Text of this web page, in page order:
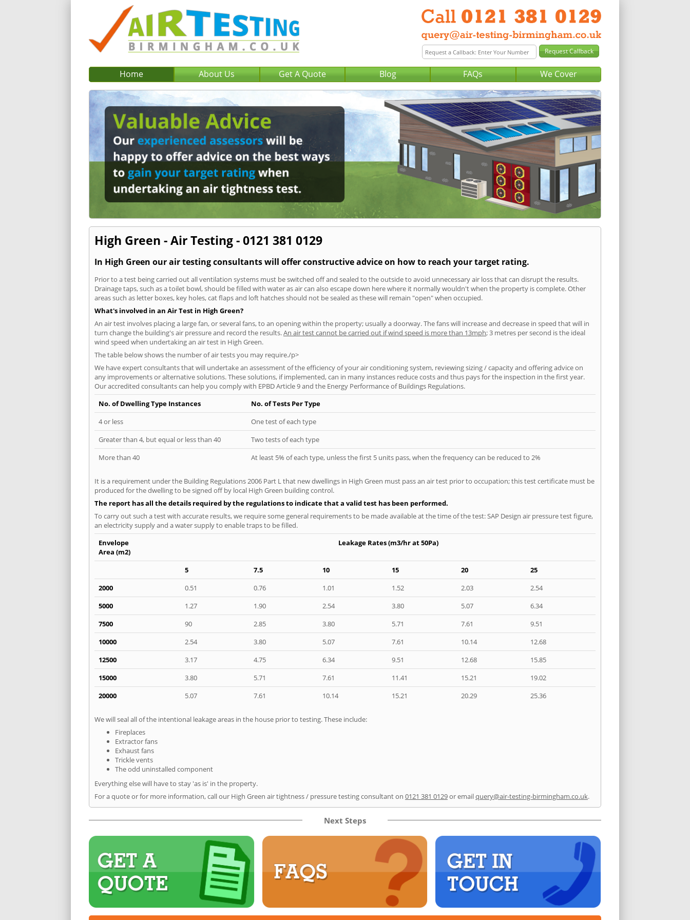
Home About Us Get A Quote Blog FAQs We Cover
High Green - Air Testing - 0121 381 0129
In High Green our air testing consultants will offer constructive advice on how to reach your target rating.
Prior to a test being carried out all ventilation systems must be switched off and sealed to the outside to avoid unnecessary air loss that can disrupt the results.
Drainage taps, such as a toilet bowl, should be filled with water as air can also escape down here where it normally wouldn't when the property is complete. Other
areas such as letter boxes, key holes, cat flaps and loft hatches should not be sealed as these will remain "open" when occupied.
What's involved in an Air Test in High Green?
An air test involves placing a large fan, or several fans, to an opening within the property; usually a doorway. The fans will increase and decrease in speed that will in
turn change the building's air pressure and record the results.An air test cannot be carried out if wind speed is more than 13mph; 3 metres per second is the ideal
wind speed when undertaking an air test in High Green.
The table below shows the number of air tests you may require./p>
We have expert consultants that will undertake an assessment of the efficiency of your air conditioning system, reviewing sizing / capacity and offering advice on
any improvements or alternative solutions. These solutions, if implemented, can in many instances reduce costs and thus pays for the inspection in the first year.
Our accredited consultants can help you comply with EPBD Article 9 and the Energy Performance of Buildings Regulations.
No. of Dwelling Type Instances
No. of Tests Per Type
4 or less
One test of each type
Greater than 4, but equal or less than 40
Two tests of each type
More than 40
At least 5% of each type, unless the first 5 units pass, when the frequency can be reduced to 2%
It is a requirement under the Building Regulations 2006 Part L that new dwellings in High Green must pass an air test prior to occupation; this test certificate must be
produced for the dwelling to be signed off by local High Green building control.
The report has all the details required by the regulations to indicate that a valid test has been performed.
To carry out such a test with accurate results, we require some general requirements to be made available at the time of the test: SAP Design air pressure test figure,
an electricity supply and a water supply to enable traps to be filled.
Envelope
Area (m2)
Leakage Rates (m3/hr at 50Pa)
5 7.5 10 15 20
25
2000
0.51 0.76 1.01 1.52 2.03
2.54
5000
1.27 1.90 2.54 3.80 5.07
6.34
7500
90 2.85 3.80 5.71 7.61
9.51
10000
2.54 3.80 5.07 7.61 10.14
12.68
12500
3.17 4.75 6.34 9.51 12.68
15.85
15000
3.80 5.71 7.61 11.41 15.21
19.02
20000
5.07 7.61 10.14 15.21 20.29 25.36
We will seal all of the intentional leakage areas in the house prior to testing. These include:
Fireplaces
Extractor fans
Exhaust fans
Trickle vents
The odd uninstalled component
Everything else will have to stay 'as is' in the property.
For a quote or for more information, call our High Green air tightness / pressure testing consultant on 0121 381 0129or emailquery@air-testing-birmingham.co.uk.
Next Steps